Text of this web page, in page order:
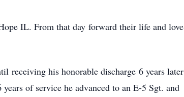
IL. From that day forward their life and love
receiving his honorable discharge 6 years later
of service he advanced to an E-5 Sgt. and